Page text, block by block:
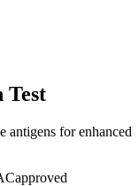
Test
antigens for enhanced
approved